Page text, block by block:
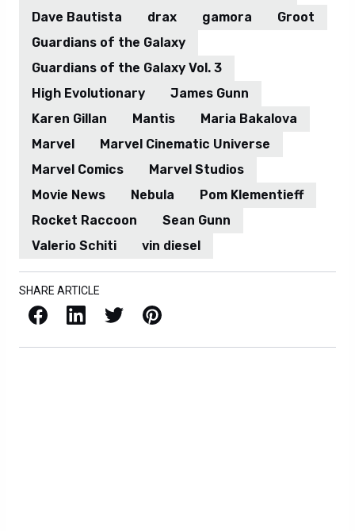
Dave Bautista
drax gamora
Groot
Guardians of the Galaxy
Guardians of the Galaxy Vol. 3
High Evolutionary
James Gunn
Karen Gillan
Mantis
Maria Bakalova
Marvel
Marvel Cinematic Universe
Marvel Comics
Marvel Studios
Movie News
Nebula
Pom Klementieff
Rocket Raccoon
Sean Gunn
Valerio Schiti
vin diesel
SHARE ARTICLE
Facebook LinkedIn X / Twitter Pinterest